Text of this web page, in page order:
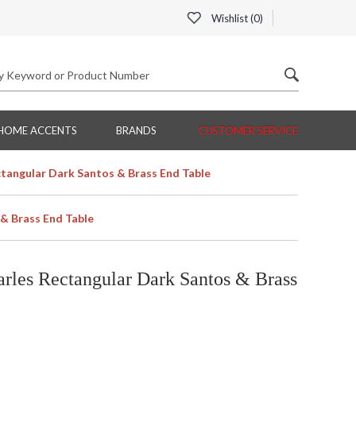
Wishlist (0)
ACCENTS BRANDS CUSTOMER SERVICE
Dark Santos & Brass End Table
Brass End Table
Rectangular Dark Santos & Brass